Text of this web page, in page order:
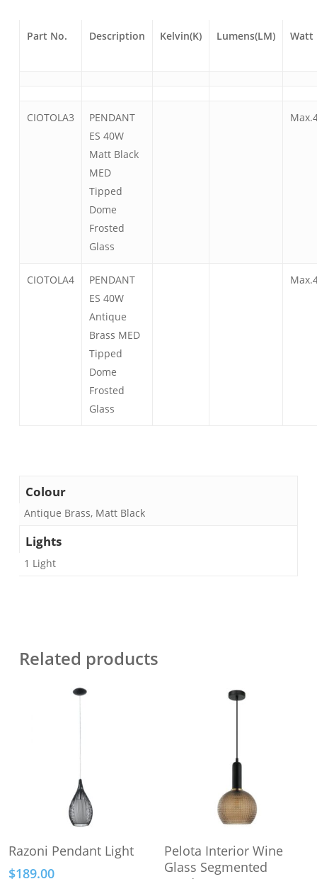
Part No. Description Kelvin(K) Lumens(LM) Watt
CIOTOLA3
PENDANT
ES 40W
Matt Black
MED
Tipped
Dome
Frosted
Glass
CIOTOLA4
PENDANT
ES 40W
Antique
Brass MED
Tipped
Dome
Frosted
Glass
Colour
Antique Brass, Matt Black
Lights
1 Light
Related products
Select Options
product
has
Razoni Pendant Light
$189.00
Select Options
product
has
Pelota Interior Wine
Glass Segmented